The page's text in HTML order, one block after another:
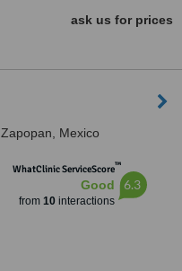
ask us for prices
Zapopan, Mexico
WhatClinic ServiceScore™
Good
from 10interactions
6.3